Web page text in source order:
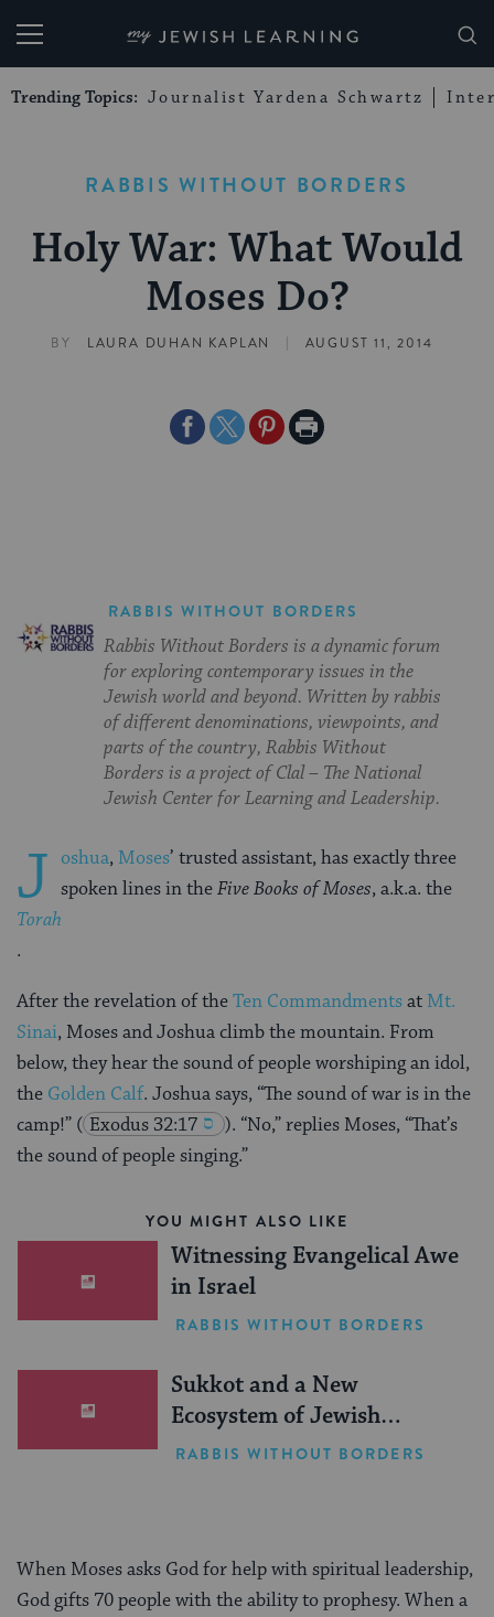
My Jewish Learning
Trending Topics: Journalist Yardena Schwartz
RABBIS WITHOUT BORDERS
Holy War: What Would
Moses Do?
BY LAURA DUHAN KAPLAN | AUGUST 11, 2014
ShareShareSharePrint
RABBIS WITHOUT BORDERS
Rabbis Without Borders is a dynamic forum
for exploring contemporary issues in the
Jewish world and beyond. Written by rabbis
of different denominations, viewpoints, and
parts of the country, Rabbis Without
Borders is a project of Clal – The National
Jewish Center for Learning and Leadership.
J oshua, Moses’ trusted assistant, has exactly three
spoken lines in theFive Books of Moses, a.k.a. the
Torah
.
After the revelation of theTen Commandmentsat Mt.
Sinai, Moses and Joshua climb the mountain. From
below, they hear the sound of people worshiping an idol,
the Golden Calf. Joshua says, “The sound of war is in the
camp!” ( Exodus 32:17
). “No,” replies Moses, “That’s
the sound of people singing.”
YOU MIGHT ALSO LIKE
Witnessing Evangelical Awe
in Israel
RABBIS WITHOUT BORDERS
Sukkot and a New
Ecosystem of Jewish
Leadership
RABBIS WITHOUT BORDERS
When Moses asks God for help with spiritual leadership,
God gifts 70 people with the ability to prophesy. When a